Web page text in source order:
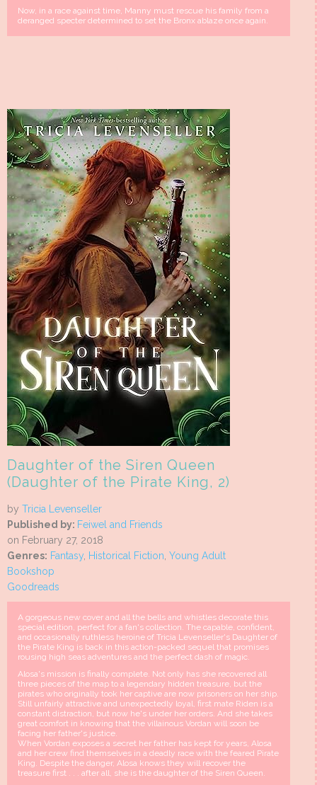
Now, in a race against time, Manny must rescue his family from a
deranged specter determined to set the Bronx ablaze once again.
Daughter of the Siren Queen
(Daughter of the Pirate King, 2)
by Tricia Levenseller
Published by: Feiwel and Friends
on February 27, 2018
Genres: Fantasy, Historical Fiction, Young Adult
Bookshop
Goodreads
A gorgeous new cover and all the bells and whistles decorate this
special edition, perfect for a fan's collection. The capable, confident,
and occasionally ruthless heroine of Tricia Levenseller's Daughter of
the Pirate King is back in this action-packed sequel that promises
rousing high seas adventures and the perfect dash of magic.
Alosa's mission is finally complete. Not only has she recovered all
three pieces of the map to a legendary hidden treasure, but the
pirates who originally took her captive are now prisoners on her ship.
Still unfairly attractive and unexpectedly loyal, first mate Riden is a
constant distraction, but now he's under her orders. And she takes
great comfort in knowing that the villainous Vordan will soon be
facing her father's justice.
When Vordan exposes a secret her father has kept for years, Alosa
and her crew find themselves in a deadly race with the feared Pirate
King. Despite the danger, Alosa knows they will recover the
treasure first . . . after all, she is the daughter of the Siren Queen.